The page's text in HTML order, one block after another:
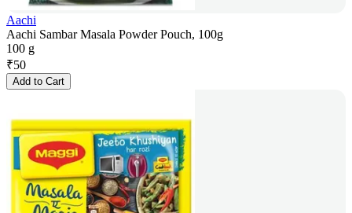
Aachi
Aachi Sambar Masala Powder Pouch, 100g
100 g
₹50
Add to Cart